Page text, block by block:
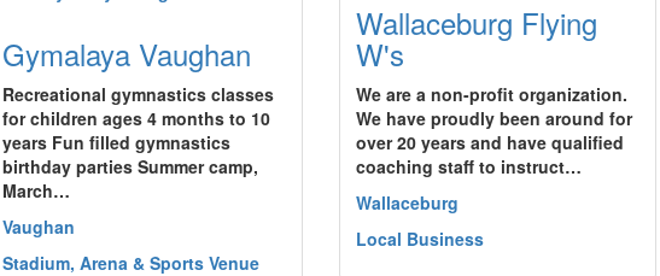
Wallaceburg Flying
W's
We are a non-profit organization.
We have proudly been around for
over 20 years and have qualified
coaching staff to instruct…
Wallaceburg
Local Business
Gymalaya Vaughan
Recreational gymnastics classes
for children ages 4 months to 10
years Fun filled gymnastics
birthday parties Summer camp,
March…
Vaughan
Stadium, Arena & Sports Venue